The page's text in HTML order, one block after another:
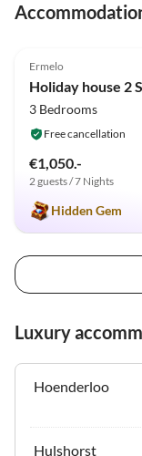
2025 Award
Ermelo
Holiday house 2
3 Bedrooms
Free cancellation
€1,050.-
2 guests / 7 Nights
Hidden Gem
Luxury
Hoenderloo
Hulshorst